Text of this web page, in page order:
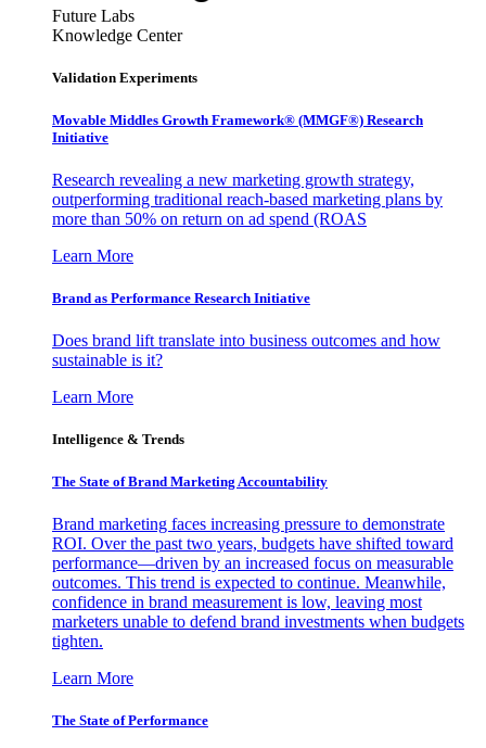
Future Labs
Knowledge Center
Validation Experiments
Movable Middles Growth Framework® (MMGF®) Research
Initiative
Research revealing a new marketing growth strategy,
outperforming traditional reach-based marketing plans by
more than 50% on return on ad spend (ROAS
Learn More
Brand as Performance Research Initiative
Does brand lift translate into business outcomes and how
sustainable is it?
Learn More
Intelligence & Trends
The State of Brand Marketing Accountability
Brand marketing faces increasing pressure to demonstrate
ROI. Over the past two years, budgets have shifted toward
performance—driven by an increased focus on measurable
outcomes. This trend is expected to continue. Meanwhile,
confidence in brand measurement is low, leaving most
marketers unable to defend brand investments when budgets
tighten.
Learn More
The State of Performance